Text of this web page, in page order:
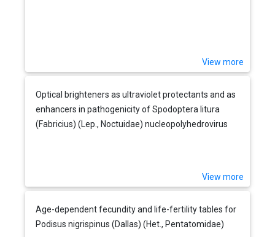
View more
Optical brighteners as ultraviolet protectants and as
enhancers in pathogenicity of Spodoptera litura
(Fabricius) (Lep., Noctuidae) nucleopolyhedrovirus
View more
Age-dependent fecundity and life-fertility tables for
Podisus nigrispinus (Dallas) (Het., Pentatomidae)